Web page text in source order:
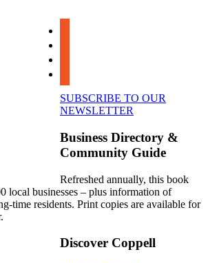
SUBSCRIBE TO OUR
NEWSLETTER
Business Directory &
Community Guide
Refreshed annually, this book
local businesses – plus information of
time residents. Print copies are available for
Discover Coppell